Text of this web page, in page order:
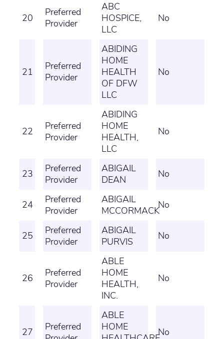
20
Preferred
Provider
ABC
HOSPICE,
LLC
No
21
Preferred
Provider
ABIDING
HOME
HEALTH
OF DFW
LLC
No
22
Preferred
Provider
ABIDING
HOME
HEALTH,
LLC
No
23
Preferred
Provider
ABIGAIL
DEAN
No
24
Preferred
Provider
ABIGAIL
MCCORMACKNo
25
Preferred
Provider
ABIGAIL
PURVIS
No
26
Preferred
Provider
ABLE
HOME
HEALTH,
INC.
No
27
Preferred
ABLE
HOME
No